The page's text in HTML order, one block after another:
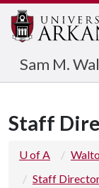
Sam M.
Staff
U of A
Staff